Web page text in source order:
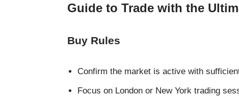
Guide to Trade with the
Buy Rules
Confirm the market is active with
Focus on London or New York trading